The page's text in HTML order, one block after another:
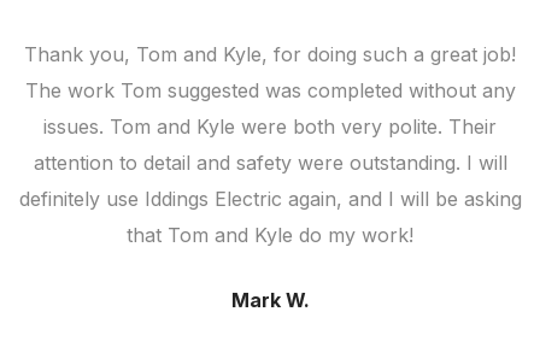
Thank you, Tom and Kyle, for doing such a great job!
The work Tom suggested was completed without any
issues. Tom and Kyle were both very polite. Their
attention to detail and safety were outstanding. I will
definitely use Iddings Electric again, and I will be asking
that Tom and Kyle do my work!
Mark W.